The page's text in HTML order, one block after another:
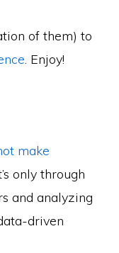
of them) to
. Enjoy!
make
only through
and analyzing
driven